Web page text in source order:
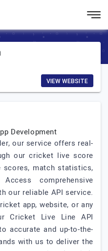
VIEW WEBSITE
Development
our service offers real-
our cricket live score
scores, match statistics,
comprehensive
our reliable API service.
app, website, or any
Cricket Live Line API
accurate and up-to-the-
with us to deliver the